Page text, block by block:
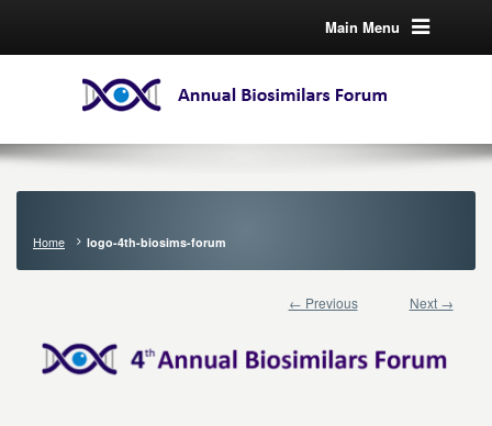
Main Menu
Home logo-4th-biosims-forum
← Previous Next →